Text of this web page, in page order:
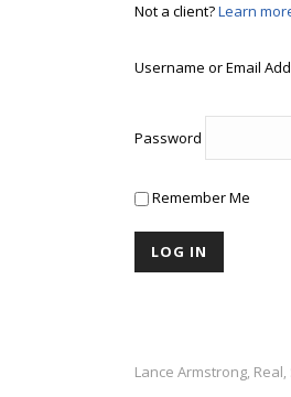
Not a client?Learn
Username or Email
Password
Remember Me
Lance Armstrong, Real,